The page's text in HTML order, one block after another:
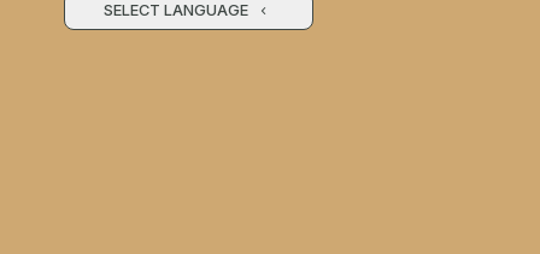
SELECT LANGUAGE